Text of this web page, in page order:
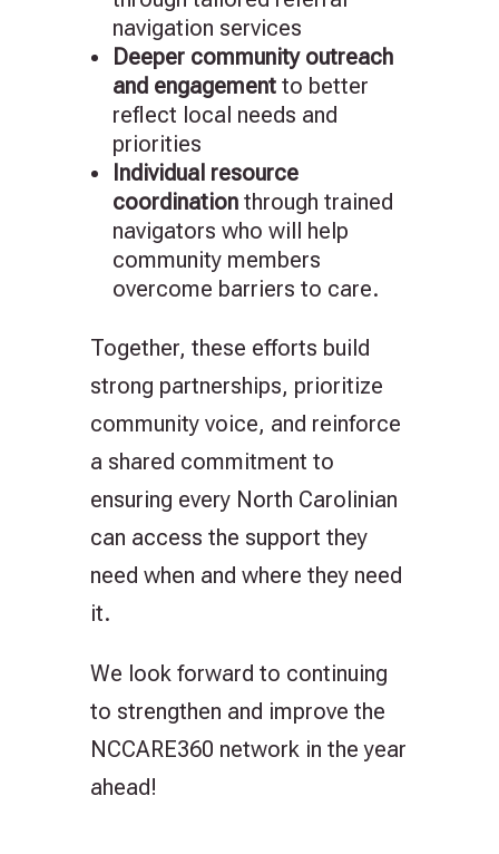
navigation services
Deeper community outreach
and engagementto better
reflect local needs and
priorities
Individual resource
coordination through trained
navigators who will help
community members
overcome barriers to care.
Together, these efforts build
strong partnerships, prioritize
community voice, and reinforce
a shared commitment to
ensuring every North Carolinian
can access the support they
need when and where they need
it.
We look forward to continuing
to strengthen and improve the
NCCARE360 network in the year
ahead!